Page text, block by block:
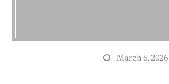
March 6, 2026